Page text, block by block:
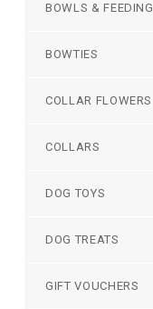
BOWLS & FEEDING
BOWTIES
COLLAR FLOWERS
COLLARS
DOG TOYS
DOG TREATS
GIFT VOUCHERS